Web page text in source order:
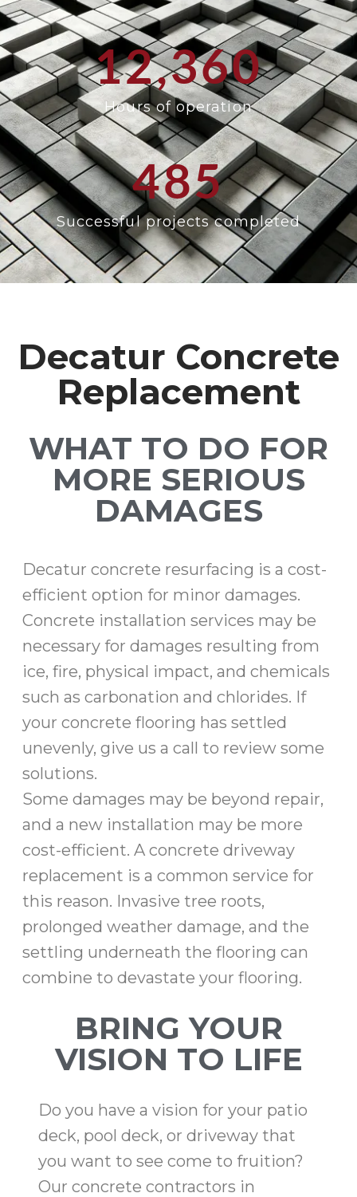
Hours of operation
12,360
Successful projects completed
485
Decatur Concrete
Replacement
WHAT TO DO FOR
MORE SERIOUS
DAMAGES
Decatur concrete resurfacing is a cost-
efficient option for minor damages.
Concrete installation services may be
necessary for damages resulting from
ice, fire, physical impact, and chemicals
such as carbonation and chlorides. If
your concrete flooring has settled
unevenly, give us a call to review some
solutions.
Some damages may be beyond repair,
and a new installation may be more
cost-efficient. A concrete driveway
replacement is a common service for
this reason. Invasive tree roots,
prolonged weather damage, and the
settling underneath the flooring can
combine to devastate your flooring.
BRING YOUR
VISION TO LIFE
Do you have a vision for your patio
deck, pool deck, or driveway that
you want to see come to fruition?
Our concrete contractors in